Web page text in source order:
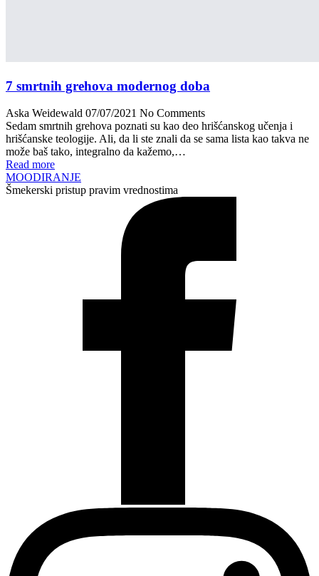
7 smrtnih grehova modernog doba
Aska Weidewald 07/07/2021 No Comments
Sedam smrtnih grehova poznati su kao deo hrišćanskog učenja i
hrišćanske teologije. Ali, da li ste znali da se sama lista kao takva ne
može baš tako, integralno da kažemo,…
Read more
MOODIRANJE
Šmekerski pristup pravim vrednostima